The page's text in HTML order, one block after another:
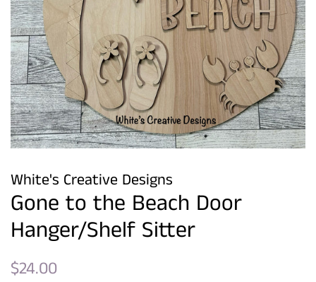
White's Creative Designs
Gone to the Beach Door
Hanger/Shelf Sitter
Regular
$24.00